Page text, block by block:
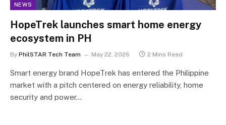
NEWS
HopeTrek launches smart home energy
ecosystem in PH
By PhilSTAR Tech Team May 22, 2026 2 Mins Read
Smart energy brand HopeTrek has entered the Philippine
market with a pitch centered on energy reliability, home
security and power…